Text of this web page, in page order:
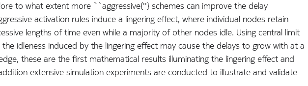
to what extent more ``aggressive{''} schemes can improve the delay
activation rules induce a lingering effect, where individual nodes retain
lengths of time even while a majority of other nodes idle. Using central limit
idleness induced by the lingering effect may cause the delays to grow with at a
these are the first mathematical results illuminating the lingering effect and
extensive simulation experiments are conducted to illustrate and validate